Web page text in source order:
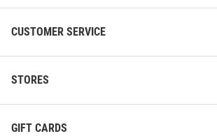
CUSTOMER SERVICE
STORES
GIFT CARDS